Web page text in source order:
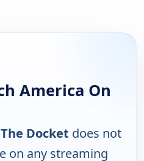
America On
Docket does not
on any streaming